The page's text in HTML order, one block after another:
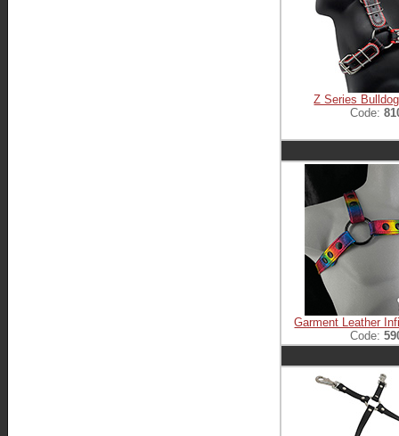
Z Series
Code:
Garment Leather
Code: